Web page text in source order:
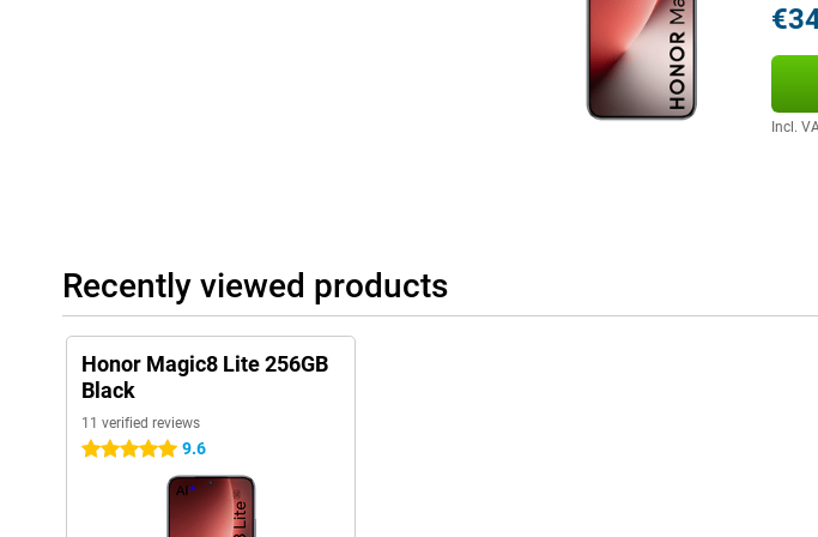
water jets. The body is sleek and slim with a thickness of 7.76 mm and a weight of 189 grams,
Incl.
Recently viewed products
Honor Magic8 Lite 256GB
Black
11 verified reviews
5 stars 9.6